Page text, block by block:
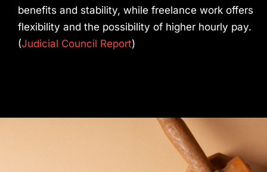
benefits and stability, while freelance work offers
flexibility and the possibility of higher hourly pay.
(Judicial Council Report)